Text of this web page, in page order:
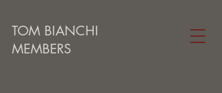
TOM BIANCHI
MEMBERS